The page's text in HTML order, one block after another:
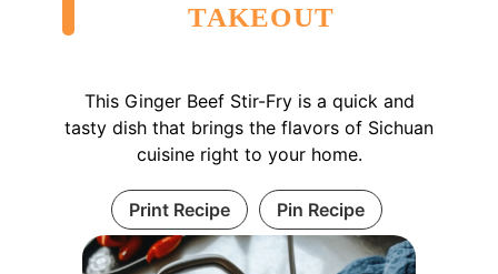
TAKEOUT
This Ginger Beef Stir-Fry is a quick and
tasty dish that brings the flavors of Sichuan
cuisine right to your home.
Print Recipe Pin Recipe